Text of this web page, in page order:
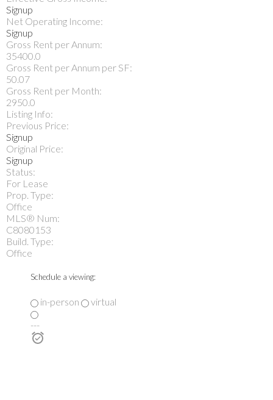
Signup
Net Operating Income:
Signup
Gross Rent per Annum:
35400.0
Gross Rent per Annum per SF:
50.07
Gross Rent per Month:
2950.0
Listing Info:
Previous Price:
Signup
Original Price:
Signup
Status:
For Lease
Prop. Type:
Office
MLS® Num:
C8080153
Build. Type:
Office
Schedule a viewing:
in-person
virtual
---